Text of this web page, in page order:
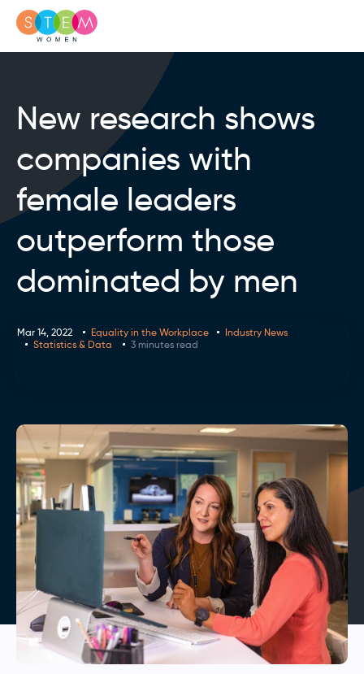
New research shows
companies with
female leaders
outperform those
dominated by men
Mar 14, 2022 Equality in the Workplace
Industry News
Statistics & Data
3 minutes read